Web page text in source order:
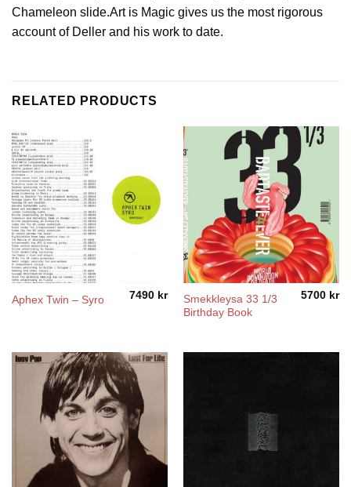
Chameleon slide.Art is Magic gives us the most rigorous
account of Deller and his work to date.
RELATED PRODUCTS
Aphex Twin – Syro 7490 kr
Smekkleysa 33 1/3
Birthday Book
5700 kr